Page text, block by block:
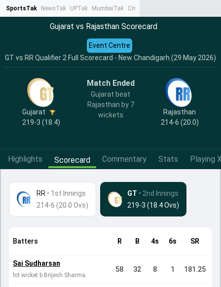
SportsTak NewsTak UPTak MumbaiTak CrimeTak
Gujarat vs Rajasthan Scorecard
GT vs RR Qualifier 2 Full Scorecard - New Chandigarh (29 May 2026)
Event Centre
Gujarat
219-3 (18.4)
Match Ended
Gujarat beat
Rajasthan by 7
wickets
Rajasthan
214-6 (20.0)
Highlights Scorecard Commentary Stats Playing
RR • 1st Innings
214-6 (20.0 Ovs)
GT • 2nd Innings
219-3 (18.4 Ovs)
Batters R B 4s 6s SR
Sai Sudharsan
hit wicket b Brijesh Sharma
58 32 8 1 181.25